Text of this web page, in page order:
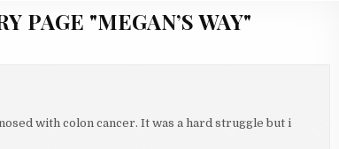
PAGE "MEGAN’S WAY"
with colon cancer. It was a hard struggle but i